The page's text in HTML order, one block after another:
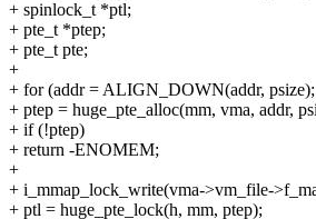
+ spinlock_t *ptl;
+ pte_t *ptep;
+ pte_t pte;
+
+ for (addr = ALIGN_DOWN(addr,
+ ptep = huge_pte_alloc(mm, vma, addr,
+ if (!ptep)
+ return -ENOMEM;
+
+ i_mmap_lock_write(vma->vm_file-
+ ptl = huge_pte_lock(h, mm, ptep);